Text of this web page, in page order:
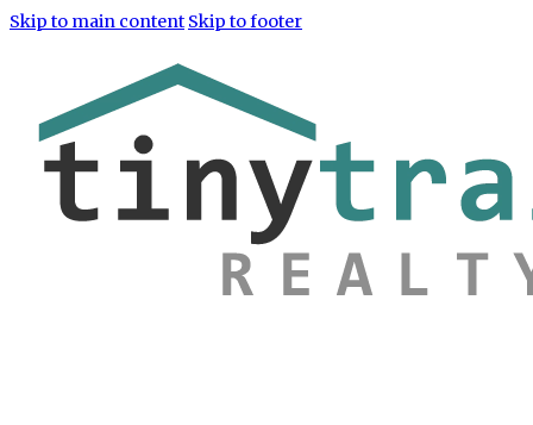
Skip to main content Skip to footer